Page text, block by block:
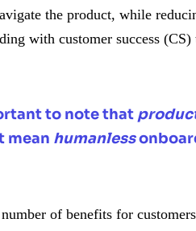
the product, while
with customer success (CS)
to note that
mean humanless
of benefits for